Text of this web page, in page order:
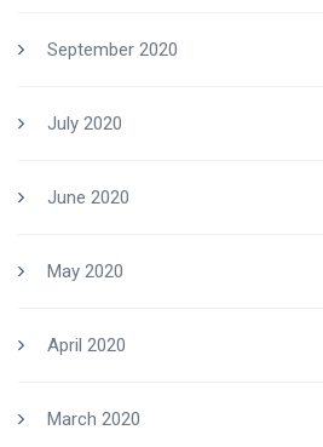
September 2020
July 2020
June 2020
May 2020
April 2020
March 2020